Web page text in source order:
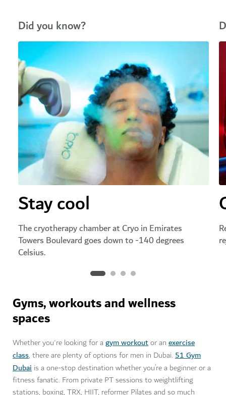
Did you know?
Stay cool
The cryotherapy chamber at Cryo in Emirates
Towers Boulevard goes down to -140 degrees
Celsius.
Gyms, workouts and wellness
spaces
Whether you're looking for a gym workoutor an exercise
class, there are plenty of options for men in Dubai. 51 Gym
Dubai is a one-stop destination whether you’re a beginner or a
fitness fanatic. From private PT sessions to weightlifting
stations, boxing, TRX, HIIT, reformer Pilates and so much